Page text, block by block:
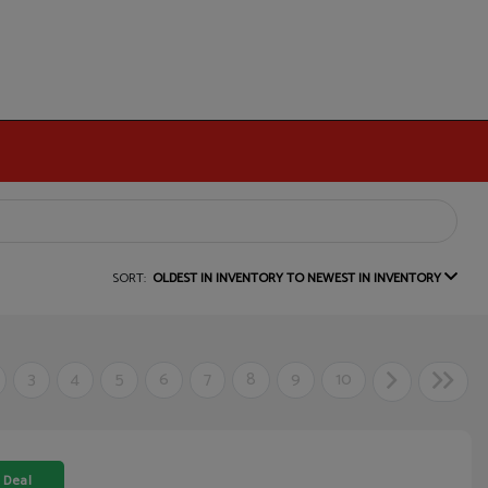
SORT: OLDEST IN INVENTORY TO NEWEST IN INVENTORY
3 4 5 6 7 8 9 10